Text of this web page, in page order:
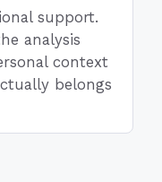
support.
analysis
context
belongs